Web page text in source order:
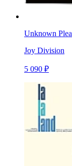
Unknown
Joy Division
5 090 ₽